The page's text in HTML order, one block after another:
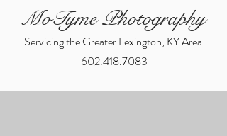
MoTyme Photography
Servicing the Greater Lexington, KY Area
602.418.7083